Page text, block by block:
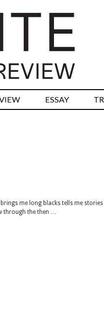
ESSAY
me long blacks tells me
through the then …